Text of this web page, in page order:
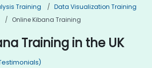
Training
Data Visualization Training
Online Kibana Training
Training in the UK